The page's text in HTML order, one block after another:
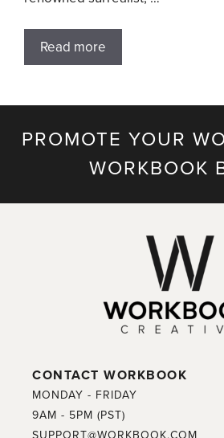
Read more
PROMOTE YOUR
WORKBOOK
CONTACT WORKBOOK
MONDAY - FRIDAY
9AM - 5PM (PST)
SUPPORT@WORKBOOK.COM